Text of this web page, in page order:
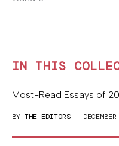
IN THIS
Most-Read Essays of
BY THE EDITORS |